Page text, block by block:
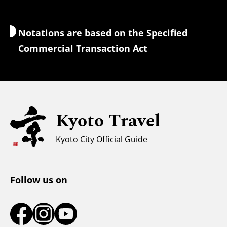
Currency Exchange & Taxes
Safety Information
For Muslim Travelers
Weather & Clothing
Notations are based on the Specified
Commercial Transaction Act
Kyoto Travel
Kyoto City Official Guide
Follow us on